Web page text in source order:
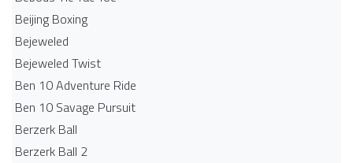
Beijing Boxing
Bejeweled
Bejeweled Twist
Ben 10 Adventure Ride
Ben 10 Savage Pursuit
Berzerk Ball
Berzerk Ball 2